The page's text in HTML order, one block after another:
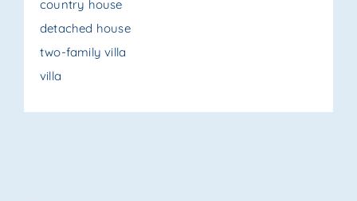
country house
detached house
two-family villa
villa
I have read, understood and accepted
conditions
Receive properties similar to this one from Agenzia
Immobiliare La Sovrana.